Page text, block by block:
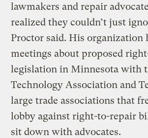
lawmakers and repair
realized they couldn’t just
Proctor said. His organization
meetings about proposed
legislation in Minnesota with
Technology Association and
large trade associations that
lobby against right-to-repair
sit down with advocates.